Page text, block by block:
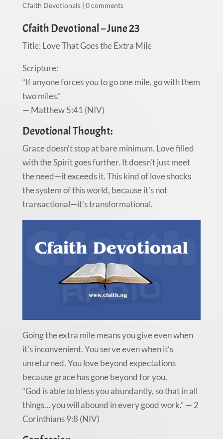
Cfaith Devotionals| 0 comments
Cfaith Devotional – June 23
Title: Love That Goes the Extra Mile
Scripture:
“If anyone forces you to go one mile, go with them
two miles.”
— Matthew 5:41 (NIV)
Devotional Thought:
Grace doesn’t stop at bare minimum. Love filled
with the Spirit goes further. It doesn’t just meet
the need—it exceeds it. This kind of love shocks
the system of this world, because it’s not
transactional—it’s transformational.
Going the extra mile means you give even when
it’s inconvenient. You serve even when it’s
unreturned. You love beyond expectations
because grace has gone beyond for you.
“God is able to bless you abundantly, so that in all
things… you will abound in every good work.” — 2
Corinthians 9:8 (NIV)